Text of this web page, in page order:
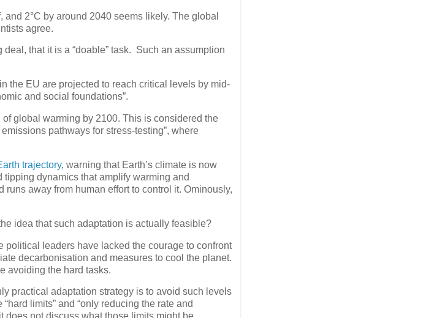
2°C by around 2040 seems likely. The global
agree.
that it is a “doable” task. Such an assumption
the EU are projected to reach critical levels by mid-
and social foundations”.
global warming by 2100. This is considered the
pathways for stress-testing”, where
trajectory, warning that Earth’s climate is now
dynamics that amplify warming and
away from human effort to control it. Ominously,
idea that such adaptation is actually feasible?
leaders have lacked the courage to confront
decarbonisation and measures to cool the planet.
avoiding the hard tasks.
practical adaptation strategy is to avoid such levels
limits” and “only reducing the rate and